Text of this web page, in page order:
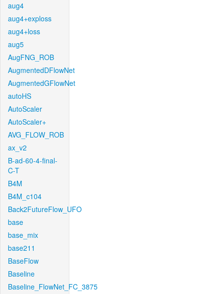
aug4
aug4+exploss
aug4+loss
aug5
AugFNG_ROB
AugmentedDFlowNet
AugmentedGFlowNet
autoHS
AutoScaler
AutoScaler+
AVG_FLOW_ROB
ax_v2
B-ad-60-4-final-
C-T
B4M
B4M_c104
Back2FutureFlow_UFO
base
base_mix
base211
BaseFlow
Baseline
Baseline_FlowNet_FC_3875